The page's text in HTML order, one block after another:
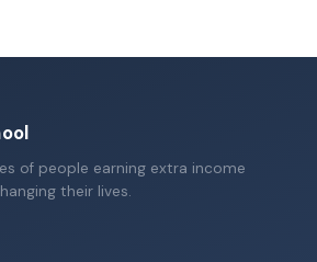
of people earning extra income
their lives.